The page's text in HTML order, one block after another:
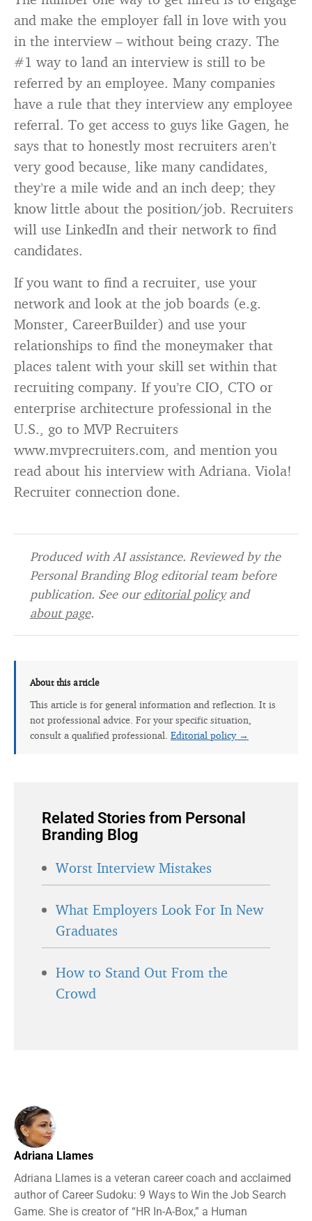
and make the employer fall in love with you
in the interview – without being crazy. The
#1 way to land an interview is still to be
referred by an employee. Many companies
have a rule that they interview any employee
referral. To get access to guys like Gagen, he
says that to honestly most recruiters aren’t
very good because, like many candidates,
they’re a mile wide and an inch deep; they
know little about the position/job. Recruiters
will use LinkedIn and their network to find
candidates.
If you want to find a recruiter, use your
network and look at the job boards (e.g.
Monster, CareerBuilder) and use your
relationships to find the moneymaker that
places talent with your skill set within that
recruiting company. If you’re CIO, CTO or
enterprise architecture professional in the
U.S., go to MVP Recruiters
www.mvprecruiters.com, and mention you
read about his interview with Adriana. Viola!
Recruiter connection done.
Produced with AI assistance. Reviewed by the
Personal Branding Blog editorial team before
publication. See oureditorial policyand
about page.
About this article
This article is for general information and reflection. It is
not professional advice. For your specific situation,
consult a qualified professional. Editorial policy →
Related Stories from Personal
Branding Blog
Worst Interview Mistakes
What Employers Look For In New
Graduates
How to Stand Out From the
Crowd
Adriana Llames
Adriana Llames is a veteran career coach and acclaimed
author of Career Sudoku: 9 Ways to Win the Job Search
Game. She is creator of “HR In-A-Box,” a Human